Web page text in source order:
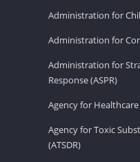
Administration for
Administration for
Administration for
Response (ASPR)
Agency for
Agency for Toxic
(ATSDR)